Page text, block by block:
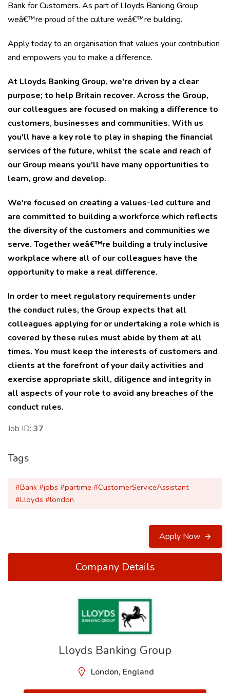
Bank for Customers. As part of Lloyds Banking Group
weâ€™re proud of the culture weâ€™re building.
Apply today to an organisation that values your contribution
and empowers you to make a difference.
At Lloyds Banking Group, we're driven by a clear
purpose; to help Britain recover. Across the Group,
our colleagues are focused on making a difference to
customers, businesses and communities. With us
you'll have a key role to play in shaping the financial
services of the future, whilst the scale and reach of
our Group means you'll have many opportunities to
learn, grow and develop.
We're focused on creating a values-led culture and
are committed to building a workforce which reflects
the diversity of the customers and communities we
serve. Together weâ€™re building a truly inclusive
workplace where all of our colleagues have the
opportunity to make a real difference.
In order to meet regulatory requirements under
the conduct rules, the Group expects that all
colleagues applying for or undertaking a role which is
covered by these rules must abide by them at all
times. You must keep the interests of customers and
clients at the forefront of your daily activities and
exercise appropriate skill, diligence and integrity in
all aspects of your role to avoid any breaches of the
conduct rules.
Job ID: 37
Tags
#Bank #jobs #partime #CustomerServiceAssistant
#Lloyds #london
Apply Now
Company Details
Lloyds Banking Group
London, England